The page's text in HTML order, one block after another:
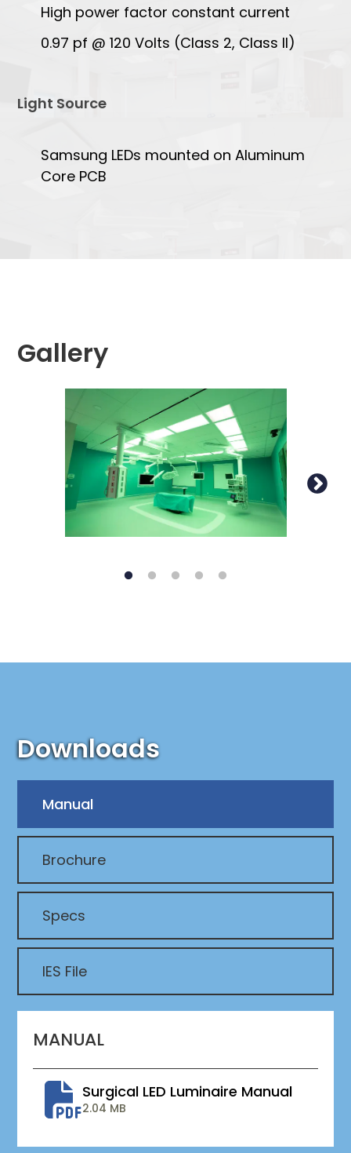
High power factor constant current
0.97 pf @ 120 Volts (Class 2, Class II)
Light Source
Samsung LEDs mounted on Aluminum
Core PCB
Gallery
Downloads
Manual
Brochure
Specs
IES File
MANUAL
Surgical LED Luminaire Manual
2.04 MB